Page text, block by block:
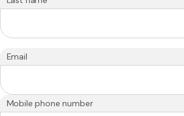
Email
Mobile phone number